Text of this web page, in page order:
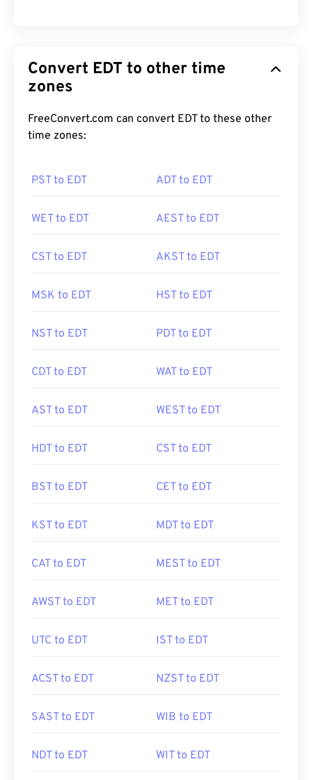
Convert EDT to other time
zones
FreeConvert.com can convert EDT to these other
time zones:
PST to EDT ADT to EDT
WET to EDT AEST to EDT
CST to EDT AKST to EDT
MSK to EDT HST to EDT
NST to EDT PDT to EDT
CDT to EDT WAT to EDT
AST to EDT WEST to EDT
HDT to EDT CST to EDT
BST to EDT CET to EDT
KST to EDT MDT to EDT
CAT to EDT MEST to EDT
AWST to EDT MET to EDT
UTC to EDT IST to EDT
ACST to EDT NZST to EDT
SAST to EDT WIB to EDT
NDT to EDT WIT to EDT